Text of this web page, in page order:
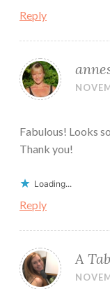
Reply
Fabulous! Looks
Thank you!
Loading...
Reply
A